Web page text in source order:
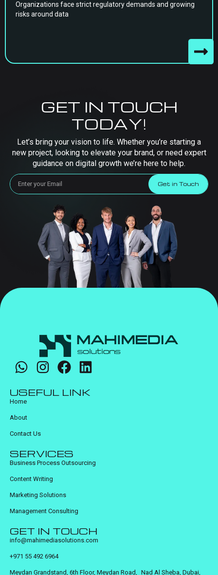
Organizations face strict regulatory demands and growing
risks around data
GET IN TOUCH
TODAY!
Let’s bring your vision to life. Whether you’re starting a
new project, looking to elevate your brand, or need expert
guidance on digital growth we’re here to help.
Get in Touch
USEFUL LINK
Home
About
Contact Us
SERVICES
Business Process Outsourcing
Content Writing
Marketing Solutions
Management Consulting
GET IN TOUCH
info@mahimediasolutions.com
+971 55 492 6964
Meydan Grandstand, 6th Floor, Meydan Road, Nad Al Sheba, Dubai,